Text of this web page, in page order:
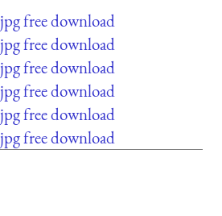
jpg free download
jpg free download
jpg free download
jpg free download
jpg free download
jpg free download